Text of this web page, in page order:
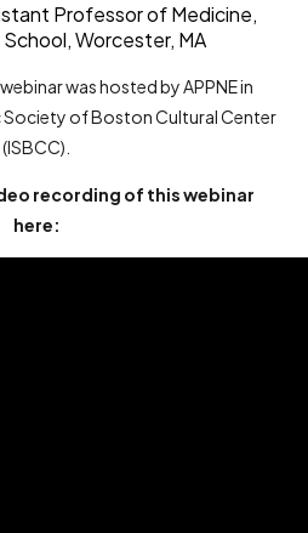
Professor of Medicine,
Worcester, MA
was hosted by APPNE in
of Boston Cultural Center
(ISBCC).
recording of this webinar
here: